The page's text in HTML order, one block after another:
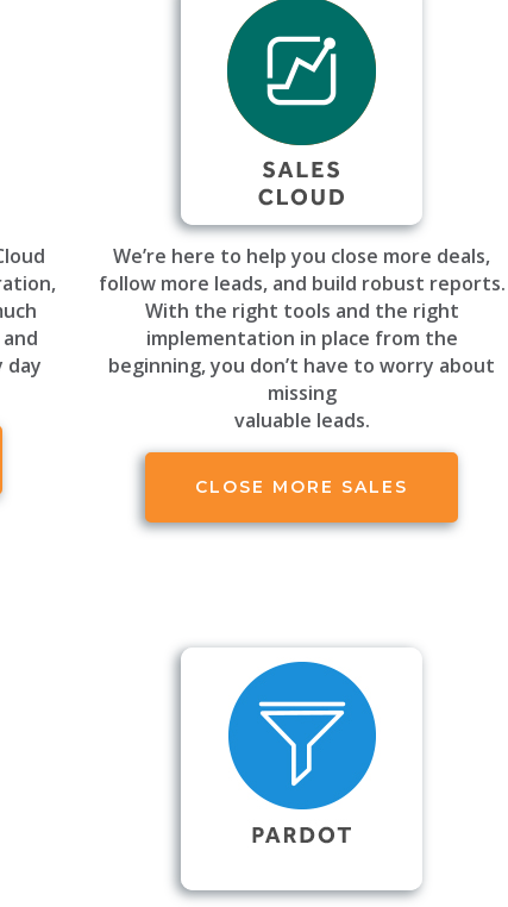
day
We’re here to help you close more deals,
follow more leads, and build robust reports.
With the right tools and the right
implementation in place from the
beginning, you don’t have to worry about
missing
valuable leads.
CLOSE MORE SALES